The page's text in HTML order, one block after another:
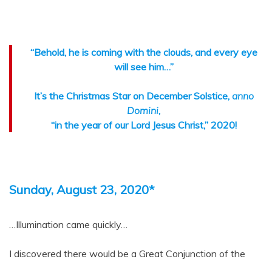
“Behold, he is coming with the clouds, and every eye
will see him…”
It’s the Christmas Star on December Solstice, anno
Domini,
“in the year of our Lord Jesus Christ,” 2020!
Sunday, August 23, 2020*
…Illumination came quickly…
I discovered there would be a Great Conjunction of the